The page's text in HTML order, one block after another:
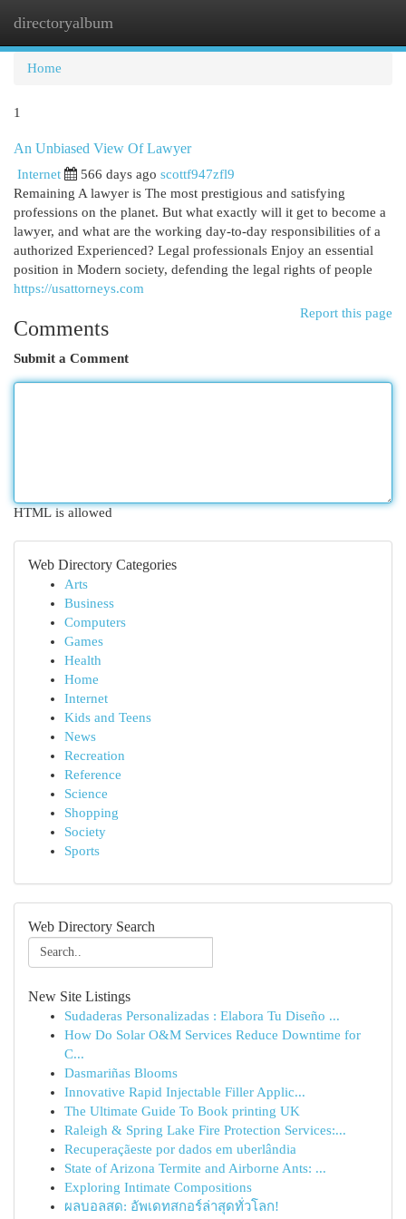
directoryalbum
Home
1
An Unbiased View Of Lawyer
Internet 566 days ago scottf947zfl9
Remaining A lawyer is The most prestigious and satisfying
professions on the planet. But what exactly will it get to become a
lawyer, and what are the working day-to-day responsibilities of a
authorized Experienced? Legal professionals Enjoy an essential
position in Modern society, defending the legal rights of people
https://usattorneys.com
Report this page
Comments
Submit a Comment
HTML is allowed
Web Directory Categories
Arts
Business
Computers
Games
Health
Home
Internet
Kids and Teens
News
Recreation
Reference
Science
Shopping
Society
Sports
Web Directory Search
New Site Listings
Sudaderas Personalizadas : Elabora Tu Diseño ...
How Do Solar O&M Services Reduce Downtime for
C...
Dasmariñas Blooms
Innovative Rapid Injectable Filler Applic...
The Ultimate Guide To Book printing UK
Raleigh & Spring Lake Fire Protection Services:...
Recuperaçãeste por dados em uberlândia
State of Arizona Termite and Airborne Ants: ...
Exploring Intimate Compositions
ผลบอลสด: อัพเดทสกอร์ล่าสุดทั่วโลก!